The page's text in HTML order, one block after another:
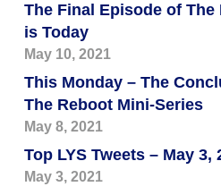
The Final Episode of
is Today
May 10, 2021
This Monday – The
The Reboot Mini-Series
May 8, 2021
Top LYS Tweets – May 3,
May 3, 2021